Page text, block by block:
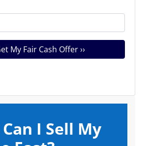
I Sell My